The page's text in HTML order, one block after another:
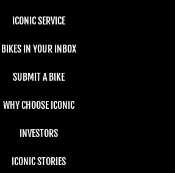
ICONIC SERVICE
BIKES IN YOUR INBOX
SUBMIT A BIKE
WHY CHOOSE ICONIC
INVESTORS
ICONIC STORIES